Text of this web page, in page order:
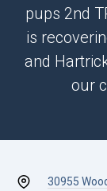
pups 2nd
is
and
our
30955